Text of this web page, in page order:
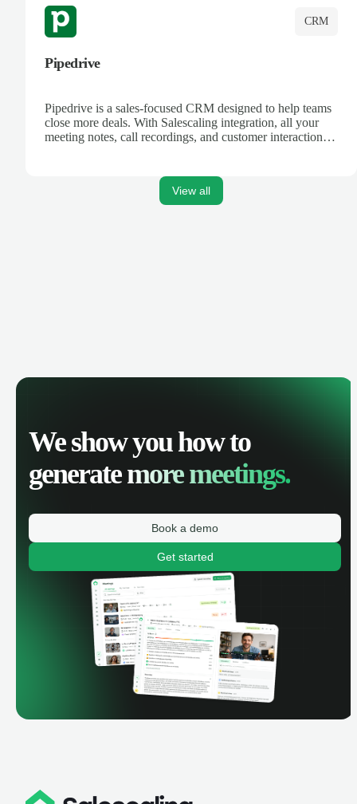
CRM
Pipedrive
Pipedrive is a sales-focused CRM designed to help teams
close more deals. With Salescaling integration, all your
meeting notes, call recordings, and customer interactions
View all
We show you how to
generatemore meetings.
Book a demo
Get started